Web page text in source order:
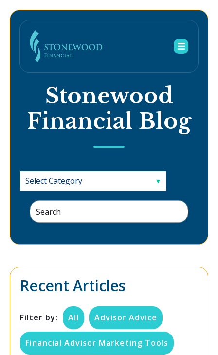
Stonewood
Financial Blog
Recent Articles
Filter by: All Advisor Advice
Financial Advisor Marketing Tools